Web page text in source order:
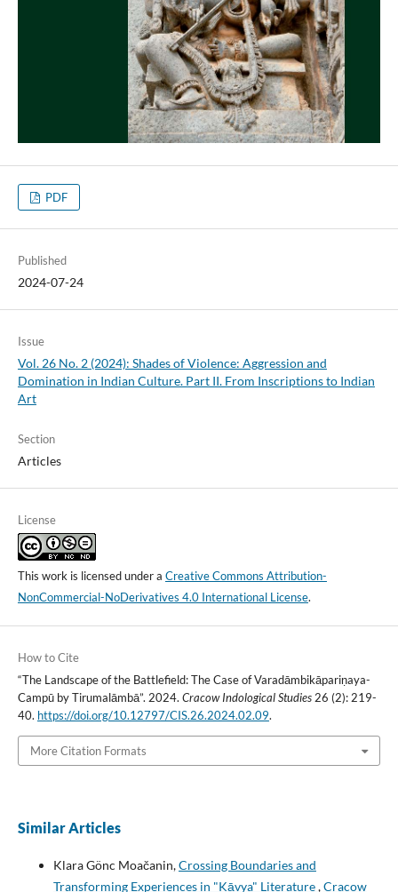
PDF
Published
2024-07-24
Issue
Vol. 26 No. 2 (2024): Shades of Violence: Aggression and
Domination in Indian Culture. Part II. From Inscriptions to Indian
Art
Section
Articles
License
This work is licensed under a Creative Commons Attribution-
NonCommercial-NoDerivatives 4.0 International License.
How to Cite
“The Landscape of the Battlefield: The Case of Varadāmbikāpariṇaya-
Campū by Tirumalāmbā”. 2024. Cracow Indological Studies26 (2): 219-
40. https://doi.org/10.12797/CIS.26.2024.02.09.
More Citation Formats
Similar Articles
Klara Gönc Moačanin,Crossing Boundaries and
Transforming Experiences in "Kāvya" Literature,Cracow